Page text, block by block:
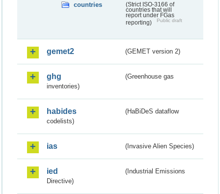
countries
(Strict ISO-3166 of
countries that will
report under FGas
reporting)
Public draft
gemet2 (GEMET version 2)
ghg
(Greenhouse gas
inventories)
habides
(HaBiDeS dataflow
codelists)
ias (Invasive Alien Species)
ied
(Industrial Emissions
Directive)